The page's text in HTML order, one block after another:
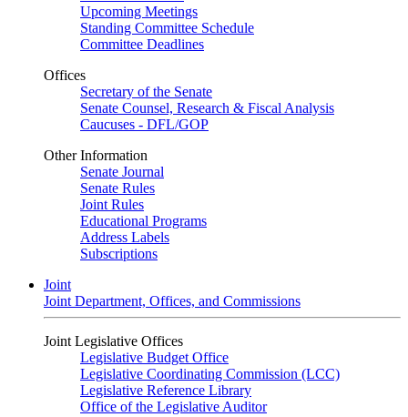
Upcoming Meetings
Standing Committee Schedule
Committee Deadlines
Offices
Secretary of the Senate
Senate Counsel, Research & Fiscal Analysis
Caucuses - DFL/GOP
Other Information
Senate Journal
Senate Rules
Joint Rules
Educational Programs
Address Labels
Subscriptions
Joint
Joint Department, Offices, and Commissions
Joint Legislative Offices
Legislative Budget Office
Legislative Coordinating Commission (LCC)
Legislative Reference Library
Office of the Legislative Auditor